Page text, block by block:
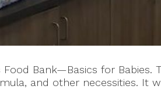
Bank—Basics for Babies.
and other necessities.